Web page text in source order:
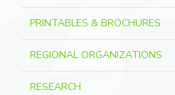
PRINTABLES & BROCHURES
REGIONAL ORGANIZATIONS
RESEARCH